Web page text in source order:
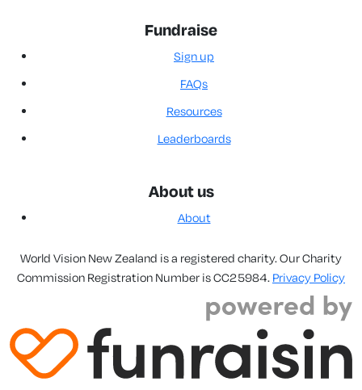
Fundraise
Sign up
FAQs
Resources
Leaderboards
About us
About
World Vision New Zealand is a registered charity. Our Charity
Commission Registration Number is CC25984. Privacy Policy